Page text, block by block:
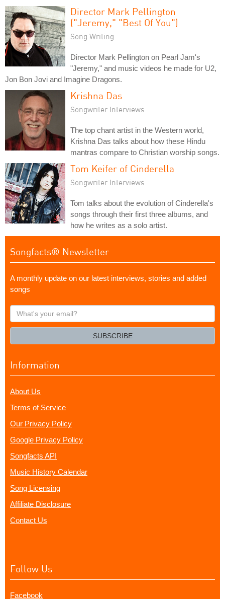
Director Mark Pellington
("Jeremy," "Best Of You")
Song Writing
Director Mark Pellington on Pearl Jam's
"Jeremy," and music videos he made for U2,
Jon Bon Jovi and Imagine Dragons.
Krishna Das
Songwriter Interviews
The top chant artist in the Western world,
Krishna Das talks about how these Hindu
mantras compare to Christian worship songs.
Tom Keifer of Cinderella
Songwriter Interviews
Tom talks about the evolution of Cinderella's
songs through their first three albums, and
how he writes as a solo artist.
Songfacts® Newsletter
A monthly update on our latest interviews, stories and added
songs
What's
your
SUBSCRIBE
Information
About Us
Terms of Service
Our Privacy Policy
Google Privacy Policy
Songfacts API
Music History Calendar
Song Licensing
Affiliate Disclosure
Contact Us
Follow Us
Facebook